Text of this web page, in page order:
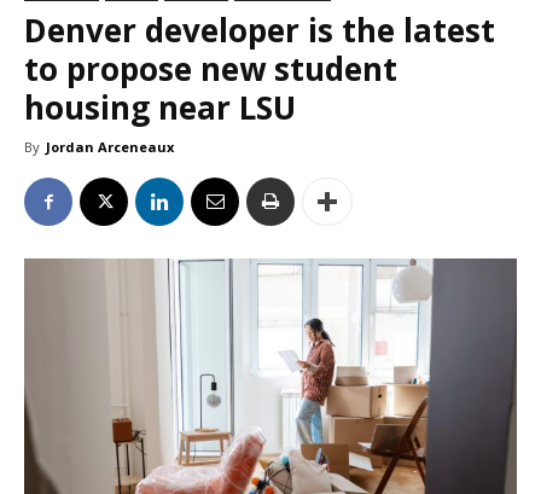
Denver developer is the latest
to propose new student
housing near LSU
By Jordan Arceneaux